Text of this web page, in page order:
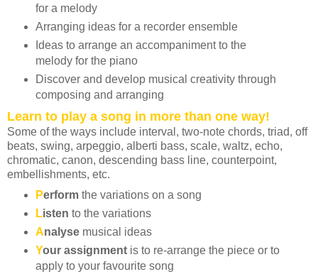
for a melody
Arranging ideas for a recorder ensemble
Ideas to arrange an accompaniment to the
melody for the piano
Discover and develop musical creativity through
composing and arranging
Learn to play a song in more than one way!
Some of the ways include interval, two-note chords, triad, off
beats, swing, arpeggio, alberti bass, scale, waltz, echo,
chromatic, canon, descending bass line, counterpoint,
embellishments, etc.
Performthe variations on a song
Listen to the variations
Analysemusical ideas
Your assignmentis to re-arrange the piece or to
apply to your favourite song